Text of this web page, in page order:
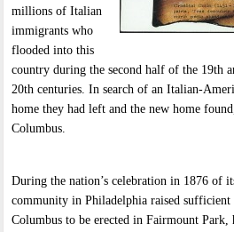
millions of Italian
immigrants who
flooded into this
country during the second half of the 19th
20th centuries. In search of an Italian-
home they had left and the new home
Columbus.
During the nation’s celebration in 1876 of
community in Philadelphia raised
Columbus to be erected in Fairmount Park,